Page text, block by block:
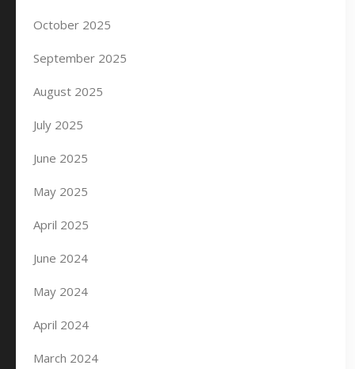
October 2025
September 2025
August 2025
July 2025
June 2025
May 2025
April 2025
June 2024
May 2024
April 2024
March 2024